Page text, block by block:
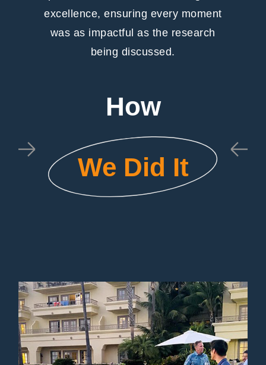
excellence, ensuring every moment
was as impactful as the research
being discussed.
How
We Did It